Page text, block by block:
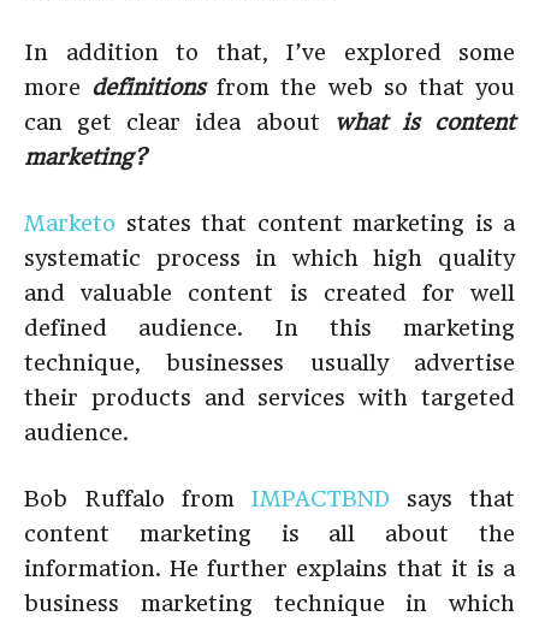
In addition to that, I’ve explored some
more definitionsfrom the web so that you
can get clear idea about
what is content
marketing?
Marketo states that content marketing is a
systematic process in which high quality
and valuable content is created for well
defined audience. In this marketing
technique, businesses usually advertise
their products and services with targeted
audience.
Bob Ruffalo from IMPACTBND says that
content marketing is all about the
information. He further explains that it is a
business marketing technique in which